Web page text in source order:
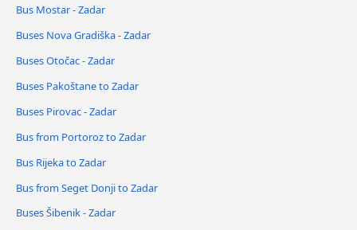
Bus Mostar - Zadar
Buses Nova Gradiška - Zadar
Buses Otočac - Zadar
Buses Pakoštane to Zadar
Buses Pirovac - Zadar
Bus from Portoroz to Zadar
Bus Rijeka to Zadar
Bus from Seget Donji to Zadar
Buses Šibenik - Zadar